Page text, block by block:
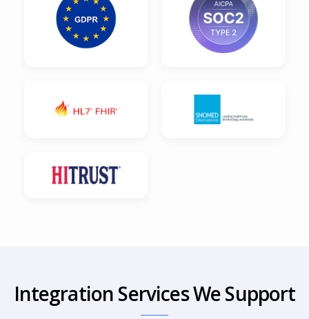
Integration Services We Support